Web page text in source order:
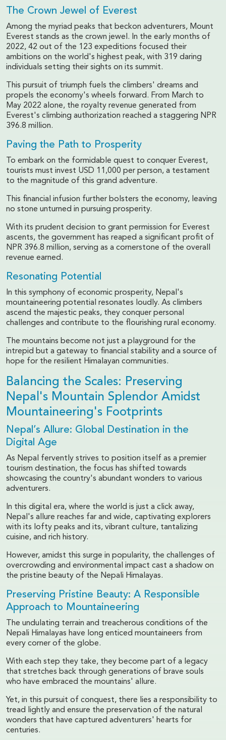
The Crown Jewel of Everest
Among the myriad peaks that beckon adventurers, Mount
Everest stands as the crown jewel. In the early months of
2022, 42 out of the 123 expeditions focused their
ambitions on the world's highest peak, with 319 daring
individuals setting their sights on its summit.
This pursuit of triumph fuels the climbers' dreams and
propels the economy's wheels forward. From March to
May 2022 alone, the royalty revenue generated from
Everest's climbing authorization reached a staggering NPR
396.8 million.
Paving the Path to Prosperity
To embark on the formidable quest to conquer Everest,
tourists must invest USD 11,000 per person, a testament
to the magnitude of this grand adventure.
This financial infusion further bolsters the economy, leaving
no stone unturned in pursuing prosperity.
With its prudent decision to grant permission for Everest
ascents, the government has reaped a significant profit of
NPR 396.8 million, serving as a cornerstone of the overall
revenue earned.
Resonating Potential
In this symphony of economic prosperity, Nepal's
mountaineering potential resonates loudly. As climbers
ascend the majestic peaks, they conquer personal
challenges and contribute to the flourishing rural economy.
The mountains become not just a playground for the
intrepid but a gateway to financial stability and a source of
hope for the resilient Himalayan communities.
Balancing the Scales: Preserving
Nepal's Mountain Splendor Amidst
Mountaineering's Footprints
Nepal’s Allure: Global Destination in the
Digital Age
As Nepal fervently strives to position itself as a premier
tourism destination, the focus has shifted towards
showcasing the country's abundant wonders to various
adventurers.
In this digital era, where the world is just a click away,
Nepal's allure reaches far and wide, captivating explorers
with its lofty peaks and its, vibrant culture, tantalizing
cuisine, and rich history.
However, amidst this surge in popularity, the challenges of
overcrowding and environmental impact cast a shadow on
the pristine beauty of the Nepali Himalayas.
Preserving Pristine Beauty: A Responsible
Approach to Mountaineering
The undulating terrain and treacherous conditions of the
Nepali Himalayas have long enticed mountaineers from
every corner of the globe.
With each step they take, they become part of a legacy
that stretches back through generations of brave souls
who have embraced the mountains' allure.
Yet, in this pursuit of conquest, there lies a responsibility to
tread lightly and ensure the preservation of the natural
wonders that have captured adventurers' hearts for
centuries.